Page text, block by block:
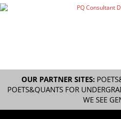
OUR PARTNER SITES:
POETS&QUANTS FOR
WE SEE